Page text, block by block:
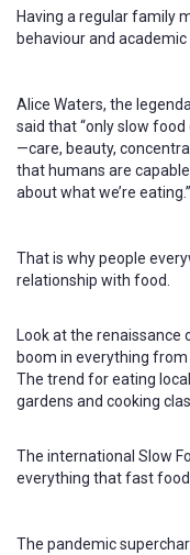
Having a regular family
behaviour and
Alice Waters, the
said that “only slow
—care, beauty,
that humans are
about what we’re eating.”
That is why people
relationship with food.
Look at the renaissance
boom in everything
The trend for eating
gardens and cooking
The international Slow
everything that fast food
The pandemic